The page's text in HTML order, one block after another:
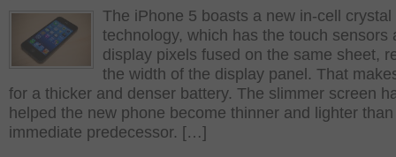
The iPhone 5 boasts a new in-cell crystal
technology, which has the touch sensors
display pixels fused on the same sheet,
the width of the display panel. That
for a thicker and denser battery. The slimmer screen
helped the new phone become thinner and lighter
immediate predecessor. […]